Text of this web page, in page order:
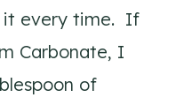
it every time. If
Carbonate, I
of